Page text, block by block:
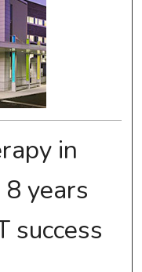
in
years
success